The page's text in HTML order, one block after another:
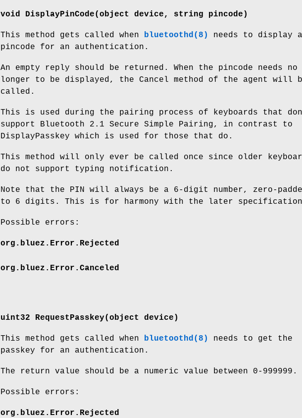
void DisplayPinCode(object device, string pincode)
This method gets called when bluetoothd(8)
needs to display a
pincode for an authentication.
An empty reply should be returned. When the pincode needs no
longer to be displayed, the Cancel method of the agent will
called.
This is used during the pairing process of keyboards that
support Bluetooth 2.1 Secure Simple Pairing, in contrast to
DisplayPasskey which is used for those that do.
This method will only ever be called once since older
do not support typing notification.
Note that the PIN will always be a 6-digit number, zero-
to 6 digits. This is for harmony with the later
Possible errors:
org.bluez.Error.Rejected
org.bluez.Error.Canceled
uint32 RequestPasskey(object device)
This method gets called when bluetoothd(8)
needs to get the
passkey for an authentication.
The return value should be a numeric value between 0-999999.
Possible errors:
org.bluez.Error.Rejected